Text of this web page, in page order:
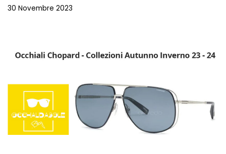
30 Novembre 2023